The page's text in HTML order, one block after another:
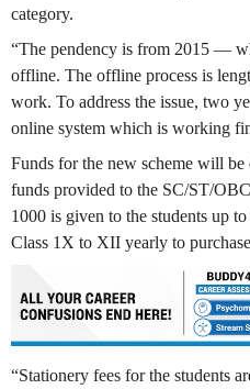
category.
“The pendency is from 2015 —
offline. The offline process is
work. To address the issue, two
online system which is working
Funds for the new scheme will
funds provided to the SC/ST/
1000 is given to the students up
Class 1X to XII yearly to
“Stationery fees for the students